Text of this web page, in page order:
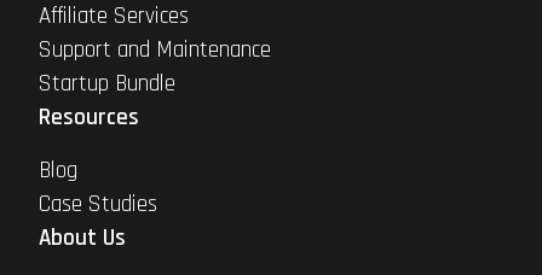
Affiliate Services
Support and Maintenance
Startup Bundle
Resources
Blog
Case Studies
About Us